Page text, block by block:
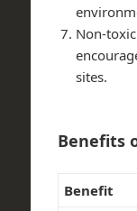
Non-
sites.
Benefits
Benefit